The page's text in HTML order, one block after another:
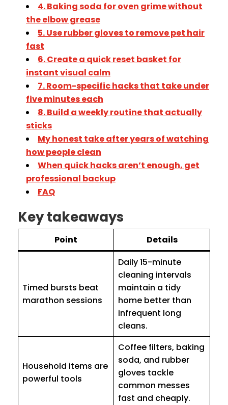
4. Baking soda for oven grime without
the elbow grease
5. Use rubber gloves to remove pet hair
fast
6. Create a quick reset basket for
instant visual calm
7. Room-specific hacks that take under
five minutes each
8. Build a weekly routine that actually
sticks
My honest take after years of watching
how people clean
When quick hacks aren’t enough, get
professional backup
FAQ
Key takeaways
Point Details
Timed bursts beat
marathon sessions
Daily 15-minute
cleaning intervals
maintain a tidy
home better than
infrequent long
cleans.
Household items are
powerful tools
Coffee filters, baking
soda, and rubber
gloves tackle
common messes
fast and cheaply.